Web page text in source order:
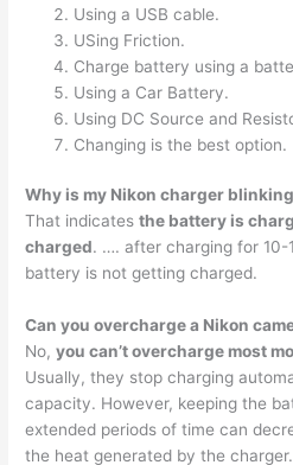
Using a USB cable.
USing Friction.
Charge battery using a
Using a Car Battery.
Using DC Source and
Changing is the best option.
Why is my Nikon charger
That indicatesthe battery is
charged. …. after charging for 10-
battery is not getting charged.
Can you overcharge a Nikon
No,you can’t overcharge most
Usually, they stop charging
capacity. However, keeping the
extended periods of time can
the heat generated by the charger.